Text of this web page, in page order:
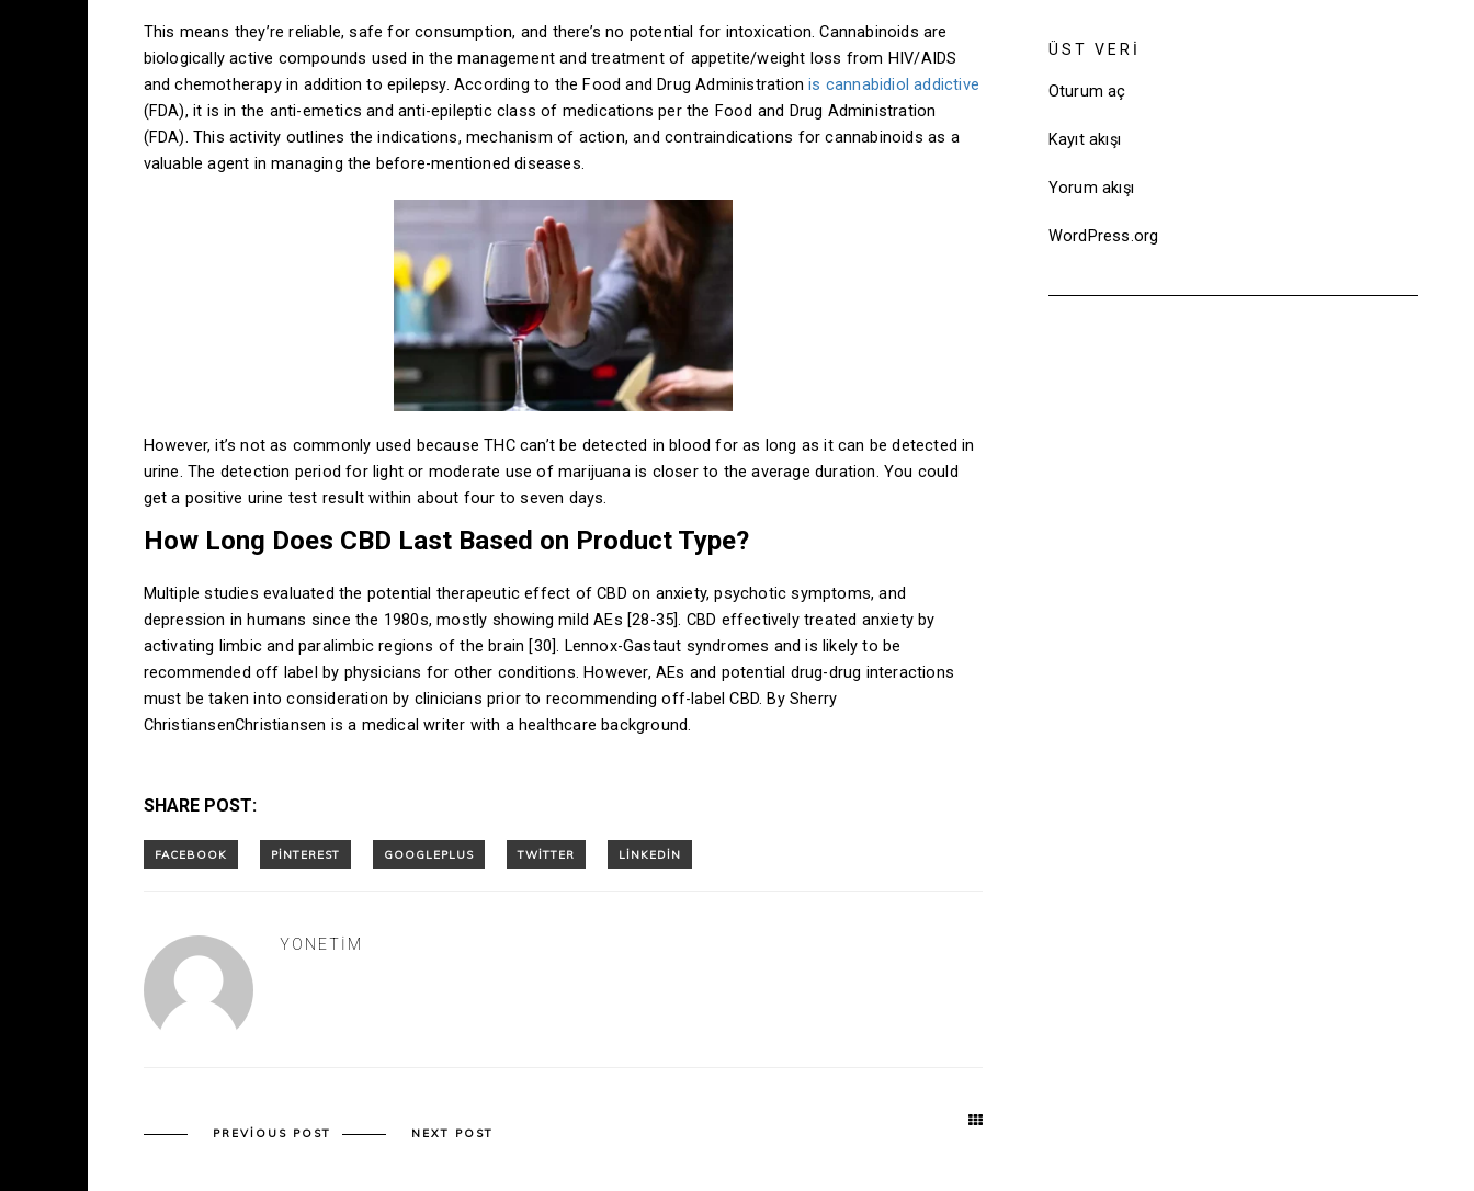
This means they’re reliable, safe for consumption, and there’s no potential for intoxication. Cannabinoids are
biologically active compounds used in the management and treatment of appetite/weight loss from HIV/AIDS
and chemotherapy in addition to epilepsy. According to the Food and Drug Administrationis cannabidiol addictive
(FDA), it is in the anti-emetics and anti-epileptic class of medications per the Food and Drug Administration
(FDA). This activity outlines the indications, mechanism of action, and contraindications for cannabinoids as a
valuable agent in managing the before-mentioned diseases.
However, it’s not as commonly used because THC can’t be detected in blood for as long as it can be detected in
urine. The detection period for light or moderate use of marijuana is closer to the average duration. You could
get a positive urine test result within about four to seven days.
How Long Does CBD Last Based on Product Type?
Multiple studies evaluated the potential therapeutic effect of CBD on anxiety, psychotic symptoms, and
depression in humans since the 1980s, mostly showing mild AEs [28-35]. CBD effectively treated anxiety by
activating limbic and paralimbic regions of the brain [30]. Lennox-Gastaut syndromes and is likely to be
recommended off label by physicians for other conditions. However, AEs and potential drug-drug interactions
must be taken into consideration by clinicians prior to recommending off-label CBD. By Sherry
ChristiansenChristiansen is a medical writer with a healthcare background.
SHARE POST:
YONETIM
PREVIOUS POST NEXT POST
ÜST VERI
Oturum aç
Kayıt akışı
Yorum akışı
WordPress.org